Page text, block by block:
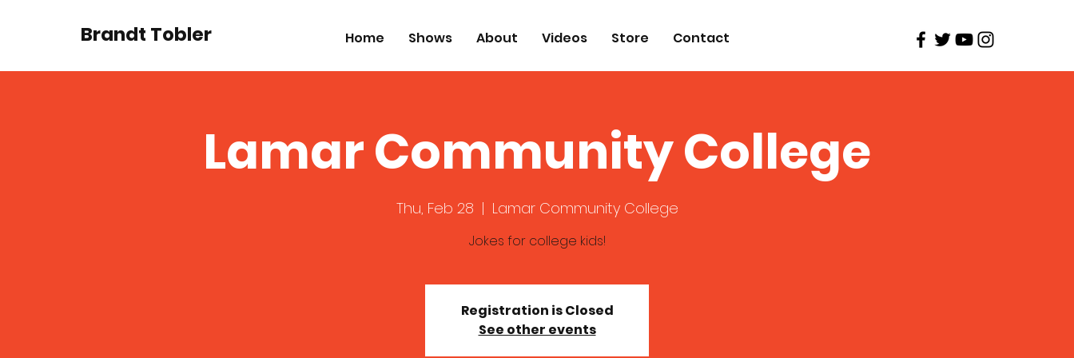
Home Shows About Videos Store Contact
Lamar Community College
Thu, Feb 28
  |
Lamar Community College
Jokes for college kids!
Registration is Closed
See other events
Brandt Tobler